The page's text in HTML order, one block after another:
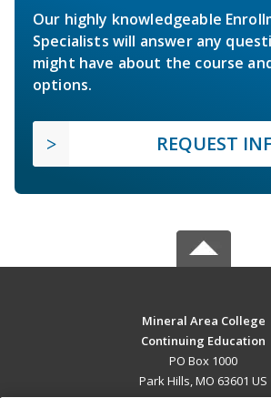
Our highly knowledgeable
Specialists will answer any
might have about the course
options.
REQUEST
Mineral Area College
Continuing Education
PO Box 1000
Park Hills, MO 63601 US